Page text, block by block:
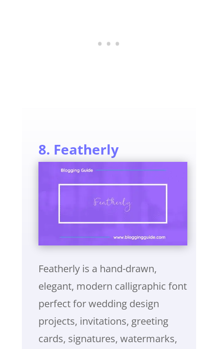
8. Featherly
Featherly is a hand-drawn,
elegant, modern calligraphic font
perfect for wedding design
projects, invitations, greeting
cards, signatures, watermarks,